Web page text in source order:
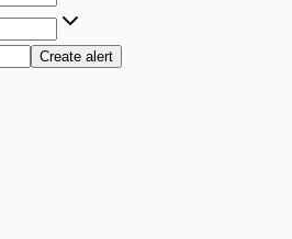
Create alert